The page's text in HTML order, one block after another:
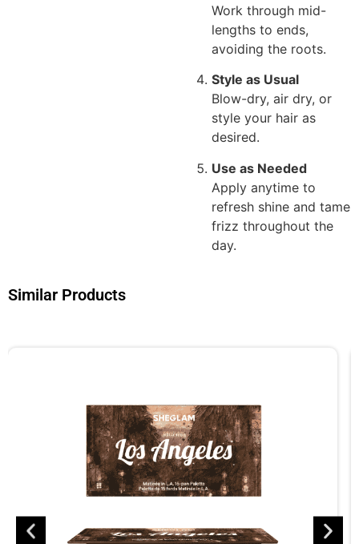
Work through mid-
lengths to ends,
avoiding the roots.
Style as Usual
Blow-dry, air dry, or
style your hair as
desired.
Use as Needed
Apply anytime to
refresh shine and tame
frizz throughout the
day.
Similar Products